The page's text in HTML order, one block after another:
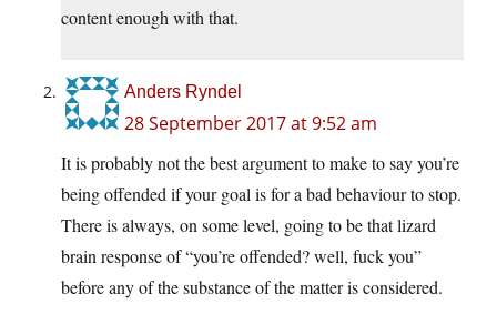
content enough with that.
Anders Ryndel
28 September 2017 at 9:52 am
It is probably not the best argument to make to say you’re
being offended if your goal is for a bad behaviour to stop.
There is always, on some level, going to be that lizard
brain response of “you’re offended? well, fuck you”
before any of the substance of the matter is considered.